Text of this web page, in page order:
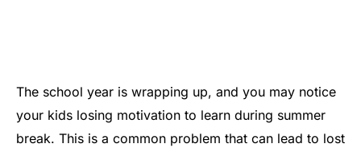
The school year is wrapping up, and you may notice
your kids losing motivation to learn during summer
break. This is a common problem that can lead to lost